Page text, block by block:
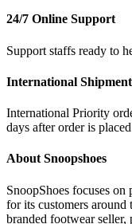
24/7 Online Support
Support staffs ready to
International Shipment
International Priority
days after order is
About Snoopshoes
SnoopShoes focuses
for its customers
branded footwear